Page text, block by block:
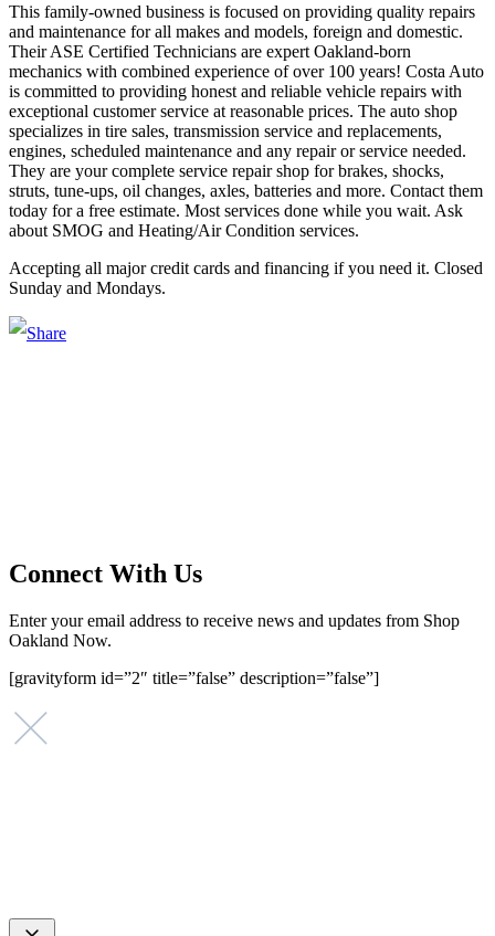
This family-owned business is focused on providing quality repairs
and maintenance for all makes and models, foreign and domestic.
Their ASE Certified Technicians are expert Oakland-born
mechanics with combined experience of over 100 years! Costa Auto
is committed to providing honest and reliable vehicle repairs with
exceptional customer service at reasonable prices. The auto shop
specializes in tire sales, transmission service and replacements,
engines, scheduled maintenance and any repair or service needed.
They are your complete service repair shop for brakes, shocks,
struts, tune-ups, oil changes, axles, batteries and more. Contact them
today for a free estimate. Most services done while you wait. Ask
about SMOG and Heating/Air Condition services.
Accepting all major credit cards and financing if you need it. Closed
Sunday and Mondays.
Connect With Us
Enter your email address to receive news and updates from Shop
Oakland Now.
[gravityform id=”2″ title=”false” description=”false”]